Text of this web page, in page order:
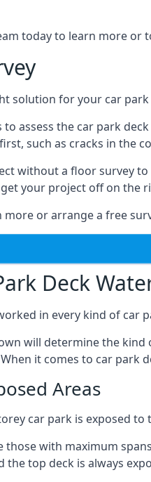
today to learn more or
solution for your car
assess the car park
such as cracks in the
without a floor survey
your project off on the
or arrange a free
Deck
in every kind of
will determine the
it comes to car park
Areas
car park is exposed
with maximum
the top deck is always